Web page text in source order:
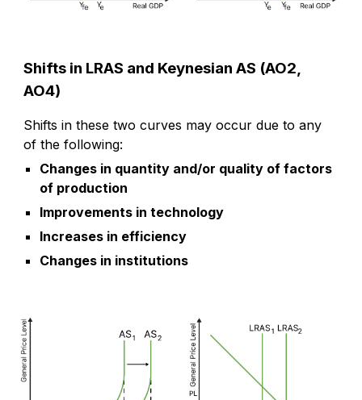
Shifts in LRAS and Keynesian AS (AO2,
AO4)
Shifts in these two curves may occur due to any
of the following:
Changes in quantity and/or quality of factors
of production
Improvements in technology
Increases in efficiency
Changes in institutions